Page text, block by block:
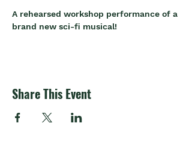
A rehearsed workshop performance of a
brand new sci-fi musical!
Share This Event